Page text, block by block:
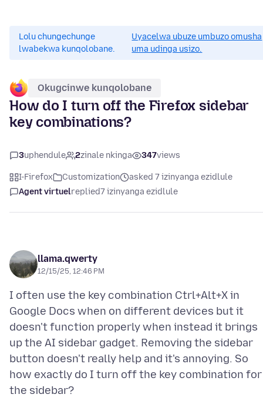
Lolu chungechunge
lwabekwa kunqolobane.
Uyacelwa ubuze umbuzo omusha
uma udinga usizo.
Okugcinwe kunqolobane
How do I turn off the Firefox sidebar
key combinations?
3uphendule 2zinale nkinga 347views
I-Firefox Customization
asked 7 izinyanga ezidlule
Agent virtuelreplied7 izinyanga ezidlule
llama.qwerty
12/15/25, 12:46 PM
I often use the key combination Ctrl+Alt+X in
Google Docs when on different devices but it
doesn't function properly when instead it brings
up the AI sidebar gadget. Removing the sidebar
button doesn't really help and it's annoying. So
how exactly do I turn off the key combination for